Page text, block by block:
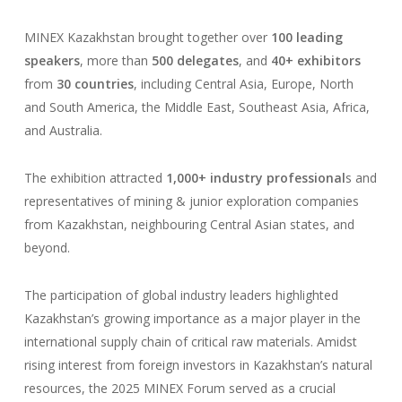
MINEX Kazakhstan brought together over 100 leading
speakers, more than 500 delegates, and 40+ exhibitors
from 30 countries, including Central Asia, Europe, North
and South America, the Middle East, Southeast Asia, Africa,
and Australia.
The exhibition attracted 1,000+ industry professionals and
representatives of mining & junior exploration companies
from Kazakhstan, neighbouring Central Asian states, and
beyond.
The participation of global industry leaders highlighted
Kazakhstan’s growing importance as a major player in the
international supply chain of critical raw materials. Amidst
rising interest from foreign investors in Kazakhstan’s natural
resources, the 2025 MINEX Forum served as a crucial